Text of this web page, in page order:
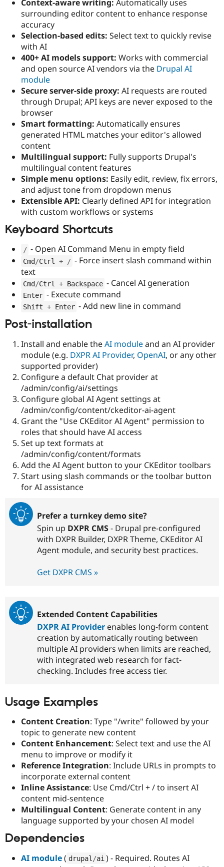
Context-aware writing: Automatically uses
surrounding editor content to enhance response
accuracy
Selection-based edits: Select text to quickly revise
with AI
400+ AI models support: Works with commercial
and open source AI vendors via the Drupal AI
module
Secure server-side proxy: AI requests are routed
through Drupal; API keys are never exposed to the
browser
Smart formatting: Automatically ensures
generated HTML matches your editor's allowed
content
Multilingual support: Fully supports Drupal's
multilingual content features
Simple menu options: Easily edit, review, fix errors,
and adjust tone from dropdown menus
Extensible API: Clearly defined API for integration
with custom workflows or systems
Keyboard Shortcuts
/ - Open AI Command Menu in empty field
Cmd/Ctrl + / - Force insert slash command within
text
Cmd/Ctrl + Backspace - Cancel AI generation
Enter - Execute command
Shift + Enter - Add new line in command
Post-installation
Install and enable theAI moduleand an AI provider
module (e.g. DXPR AI Provider, OpenAI, or any other
supported provider)
Configure a default Chat provider at
/admin/config/ai/settings
Configure global AI Agent settings at
/admin/config/content/ckeditor-ai-agent
Grant the "Use CKEditor AI Agent" permission to
roles that should have AI access
Set up text formats at
/admin/config/content/formats
Add the AI Agent button to your CKEditor toolbars
Start using slash commands or the toolbar button
for AI assistance
Prefer a turnkey demo site?
Spin up DXPR CMS- Drupal pre-configured
with DXPR Builder, DXPR Theme, CKEditor AI
Agent module, and security best practices.
Get DXPR CMS »
Extended Content Capabilities
DXPR AI Provider enables long-form content
creation by automatically routing between
multiple AI providers when limits are reached,
with integrated web research for fact-
checking. Includes free access tier.
Usage Examples
Content Creation: Type "/write" followed by your
topic to generate new content
Content Enhancement: Select text and use the AI
menu to improve or modify it
Reference Integration: Include URLs in prompts to
incorporate external content
Inline Assistance: Use Cmd/Ctrl + / to insert AI
content mid-sentence
Multilingual Content: Generate content in any
language supported by your chosen AI model
Dependencies
AI module( drupal /ai ) - Required. Routes AI